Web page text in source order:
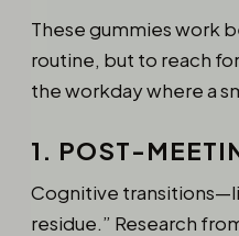
These gummies work
routine, but to reach
the workday where a
1. POST-
Cognitive
residue.” Research